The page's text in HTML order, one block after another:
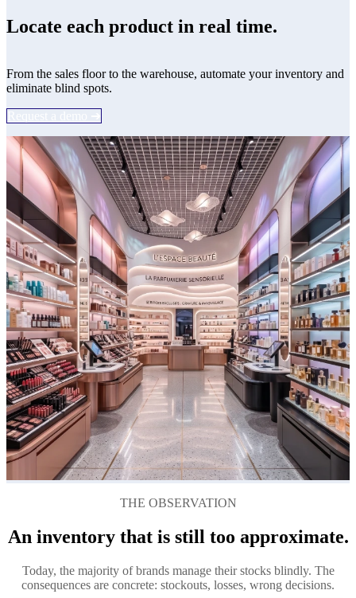
Locate each product in real time.
From the sales floor to the warehouse, automate your inventory and
eliminate blind spots.
THE OBSERVATION
An inventory that is still too approximate.
Today, the majority of brands manage their stocks blindly. The
consequences are concrete: stockouts, losses, wrong decisions.